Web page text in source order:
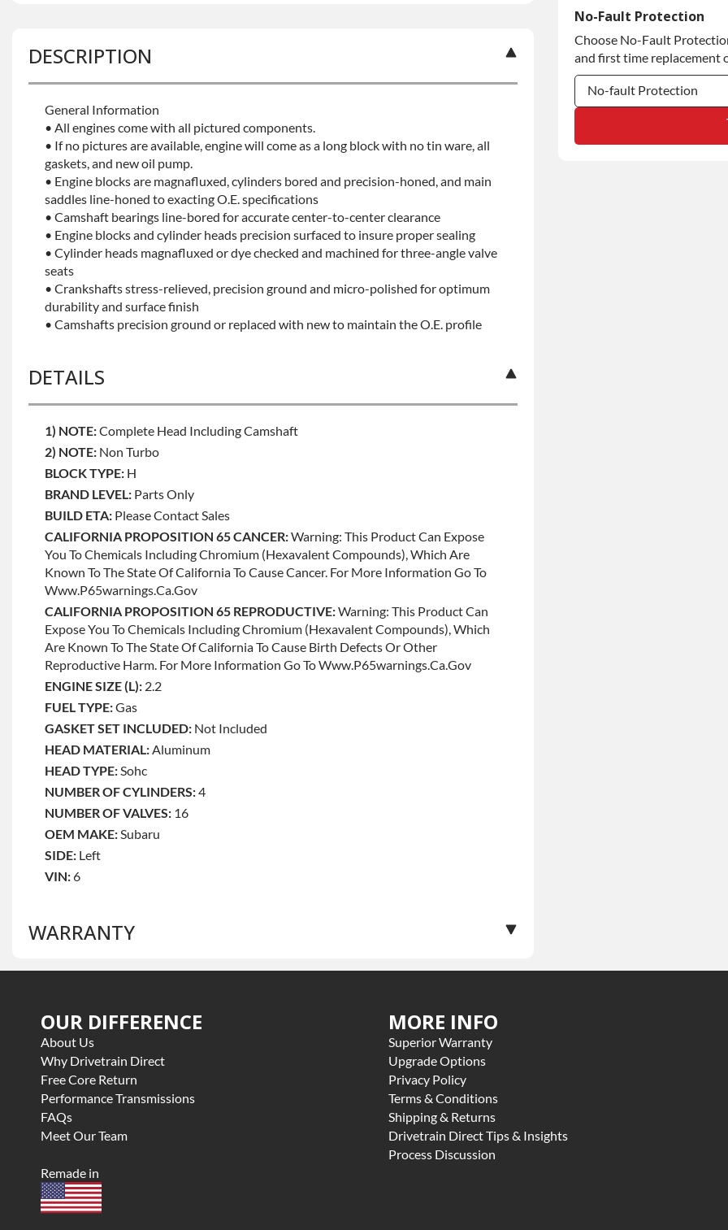
Commercial Use
Commercial Use
No-Fault Protection
Choose No-Fault
and first time replacement
No-fault Protection
DESCRIPTION
General Information
• All engines come with all pictured components.
• If no pictures are available, engine will come as a long block with no tin ware, all
gaskets, and new oil pump.
• Engine blocks are magnafluxed, cylinders bored and precision-honed, and main
saddles line-honed to exacting O.E. specifications
• Camshaft bearings line-bored for accurate center-to-center clearance
• Engine blocks and cylinder heads precision surfaced to insure proper sealing
• Cylinder heads magnafluxed or dye checked and machined for three-angle valve
seats
• Crankshafts stress-relieved, precision ground and micro-polished for optimum
durability and surface finish
• Camshafts precision ground or replaced with new to maintain the O.E. profile
DETAILS
1) NOTE:Complete Head Including Camshaft
2) NOTE: Non Turbo
BLOCK TYPE: H
BRAND LEVEL: Parts Only
BUILD ETA: Please Contact Sales
CALIFORNIA PROPOSITION 65 CANCER:Warning: This Product Can Expose
You To Chemicals Including Chromium (hexavalent Compounds), Which Are
Known To The State Of California To Cause Cancer. For More Information Go To
Www.p65warnings.ca.gov
CALIFORNIA PROPOSITION 65 REPRODUCTIVE:Warning: This Product Can
Expose You To Chemicals Including Chromium (hexavalent Compounds), Which
Are Known To The State Of California To Cause Birth Defects Or Other
Reproductive Harm. For More Information Go To Www.p65warnings.ca.gov
ENGINE SIZE (L): 2.2
FUEL TYPE:Gas
GASKET SET INCLUDED: Not Included
HEAD MATERIAL: Aluminum
HEAD TYPE: Sohc
NUMBER OF CYLINDERS:4
NUMBER OF VALVES: 16
OEM MAKE: Subaru
SIDE: Left
VIN:6
WARRANTY
• Price includes base warranty of 3 year parts only
• Core must be returned or purchased to activate the warranty.
• See checkout screen for possible warranty upgrades, some exclusions may apply
OUR DIFFERENCE
About Us
Why Drivetrain Direct
Free Core Return
Performance Transmissions
FAQs
Meet Our Team
MORE INFO
Superior Warranty
Upgrade Options
Privacy Policy
Terms & Conditions
Shipping & Returns
Drivetrain Direct Tips & Insights
Process Discussion
Remade in